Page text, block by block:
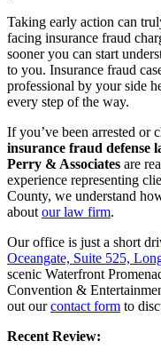
Taking early action can
facing insurance fraud
sooner you can start
to you. Insurance fraud
professional by your side
every step of the way.
If you’ve been arrested or
insurance fraud defense
Perry & Associates are
experience representing
County, we understand
about our law firm.
Our office is just a short
Oceangate, Suite 525,
scenic Waterfront
Convention &
out ourcontact form to
Recent Review: